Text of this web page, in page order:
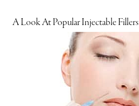
A Look At Popular Injectable Fillers